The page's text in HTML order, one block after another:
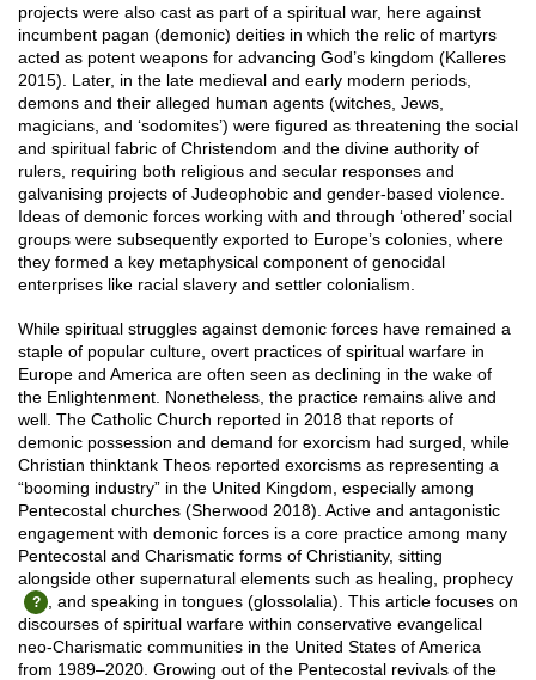
projects were also cast as part of a spiritual war, here against
incumbent pagan (demonic) deities in which the relic of martyrs
acted as potent weapons for advancing God’s kingdom (Kalleres
2015). Later, in the late medieval and early modern periods,
demons and their alleged human agents (witches, Jews,
magicians, and ‘sodomites’) were figured as threatening the social
and spiritual fabric of Christendom and the divine authority of
rulers, requiring both religious and secular responses and
galvanising projects of Judeophobic and gender-based violence.
Ideas of demonic forces working with and through ‘othered’ social
groups were subsequently exported to Europe’s colonies, where
they formed a key metaphysical component of genocidal
enterprises like racial slavery and settler colonialism.
While spiritual struggles against demonic forces have remained a
staple of popular culture, overt practices of spiritual warfare in
Europe and America are often seen as declining in the wake of
the Enlightenment. Nonetheless, the practice remains alive and
well. The Catholic Church reported in 2018 that reports of
demonic possession and demand for exorcism had surged, while
Christian thinktank Theos reported exorcisms as representing a
“booming industry” in the United Kingdom, especially among
Pentecostal churches (Sherwood 2018). Active and antagonistic
engagement with demonic forces is a core practice among many
Pentecostal and Charismatic forms of Christianity, sitting
alongside other supernatural elements such as healing, prophecy
, and speaking in tongues (glossolalia). This article focuses on
discourses of spiritual warfare within conservative evangelical
neo-Charismatic communities in the United States of America
from 1989–2020. Growing out of the Pentecostal revivals of the